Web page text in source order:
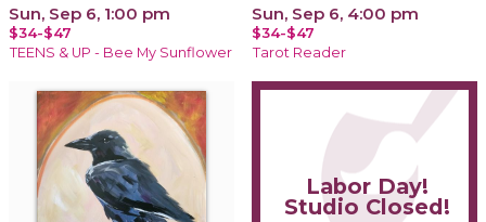
Sun, Sep 6, 1:00 pm
$34-$47
TEENS & UP - Bee My Sunflower
Sun, Sep 6, 4:00 pm
$34-$47
Tarot Reader
Labor Day!
Studio Closed!